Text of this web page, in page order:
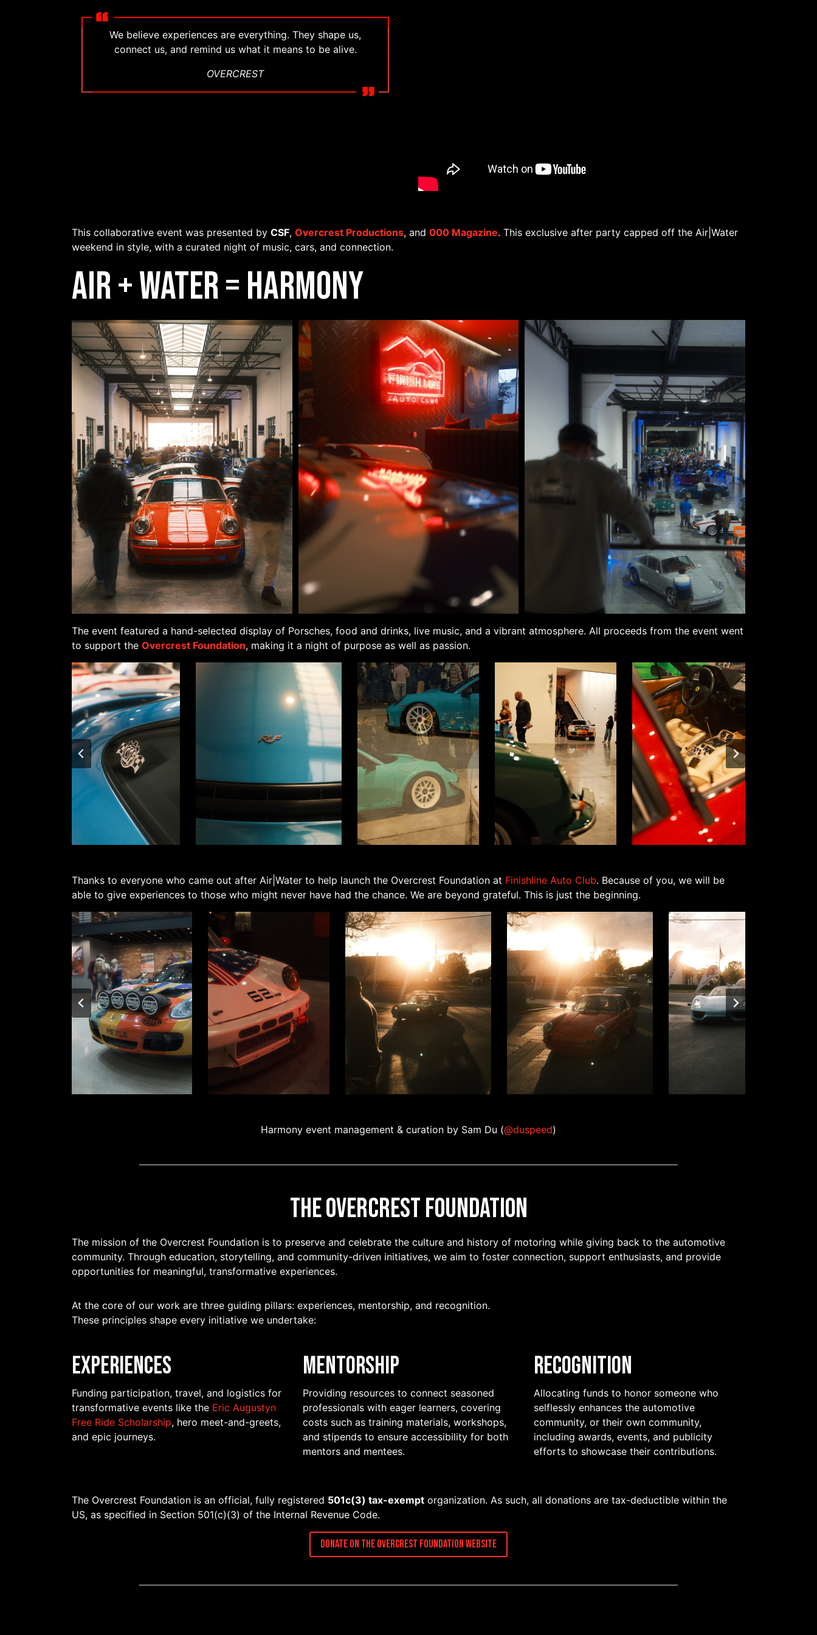
We believe experiences are everything. They shape us,
connect us, and remind us what it means to be alive.
OVERCREST
This collaborative event was presented by CSF, Overcrest Productions, and 000 Magazine. This exclusive after party capped off the Air|Water
weekend in style, with a curated night of music, cars, and connection.
Air + Water = Harmony
The event featured a hand-selected display of Porsches, food and drinks, live music, and a vibrant atmosphere. All proceeds from the event went
to support the Overcrest Foundation, making it a night of purpose as well as passion.
Thanks to everyone who came out after Air|Water to help launch the Overcrest Foundation at Finishline Auto Club. Because of you, we will be
able to give experiences to those who might never have had the chance. We are beyond grateful. This is just the beginning.
Harmony event management & curation by Sam Du (@duspeed)
The Overcrest Foundation
The mission of the Overcrest Foundation is to preserve and celebrate the culture and history of motoring while giving back to the automotive
community. Through education, storytelling, and community-driven initiatives, we aim to foster connection, support enthusiasts, and provide
opportunities for meaningful, transformative experiences.
At the core of our work are three guiding pillars: experiences, mentorship, and recognition.
These principles shape every initiative we undertake:
Experiences
Funding participation, travel, and logistics for
transformative events like the Eric Augustyn
Free Ride Scholarship, hero meet-and-greets,
and epic journeys.
Mentorship
Providing resources to connect seasoned
professionals with eager learners, covering
costs such as training materials, workshops,
and stipends to ensure accessibility for both
mentors and mentees.
Recognition
Allocating funds to honor someone who
selflessly enhances the automotive
community, or their own community,
including awards, events, and publicity
efforts to showcase their contributions.
The Overcrest Foundation is an official, fully registered 501c(3) tax-exempt organization. As such, all donations are tax-deductible within the
US, as specified in Section 501(c)(3) of the Internal Revenue Code.
Donate on the Overcrest Foundation Website